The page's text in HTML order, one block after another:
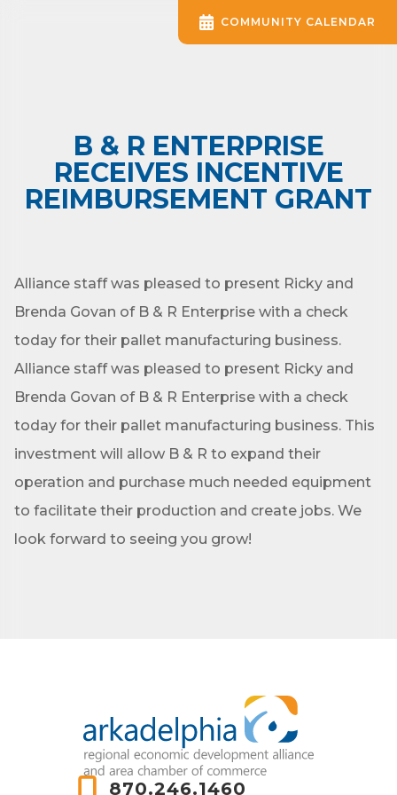
B & R ENTERPRISE
RECEIVES INCENTIVE
REIMBURSEMENT GRANT
Alliance staff was pleased to present Ricky and
Brenda Govan of B & R Enterprise with a check
today for their pallet manufacturing business.
Alliance staff was pleased to present Ricky and
Brenda Govan of B & R Enterprise with a check
today for their pallet manufacturing business. This
investment will allow B & R to expand their
operation and purchase much needed equipment
to facilitate their production and create jobs. We
look forward to seeing you grow!
870.246.1460
COMMUNITY CALENDAR